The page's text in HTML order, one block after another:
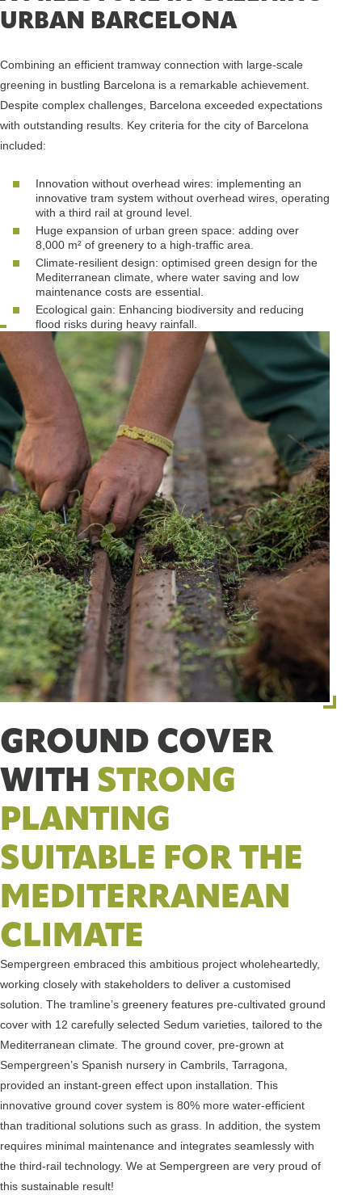
URBAN BARCELONA
Combining an efficient tramway connection with large-scale
greening in bustling Barcelona is a remarkable achievement.
Despite complex challenges, Barcelona exceeded expectations
with outstanding results. Key criteria for the city of Barcelona
included:
Innovation without overhead wires: implementing an
innovative tram system without overhead wires, operating
with a third rail at ground level.
Huge expansion of urban green space: adding over
8,000 m² of greenery to a high-traffic area.
Climate-resilient design: optimised green design for the
Mediterranean climate, where water saving and low
maintenance costs are essential.
Ecological gain: Enhancing biodiversity and reducing
flood risks during heavy rainfall.
GROUND COVER
WITH STRONG
PLANTING
SUITABLE FOR THE
MEDITERRANEAN
CLIMATE
Sempergreen embraced this ambitious project wholeheartedly,
working closely with stakeholders to deliver a customised
solution. The tramline’s greenery features pre-cultivated ground
cover with 12 carefully selected Sedum varieties, tailored to the
Mediterranean climate. The ground cover, pre-grown at
Sempergreen’s Spanish nursery in Cambrils, Tarragona,
provided an instant-green effect upon installation. This
innovative ground cover system is 80% more water-efficient
than traditional solutions such as grass. In addition, the system
requires minimal maintenance and integrates seamlessly with
the third-rail technology. We at Sempergreen are very proud of
this sustainable result!